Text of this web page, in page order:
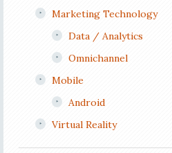
Marketing Technology
Data / Analytics
Omnichannel
Mobile
Android
Virtual Reality